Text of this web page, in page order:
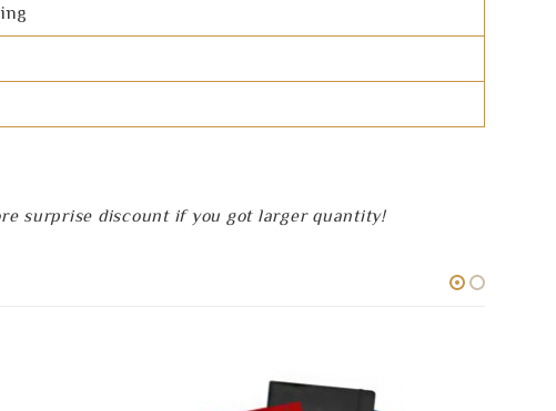
surprise discount if you got larger quantity!